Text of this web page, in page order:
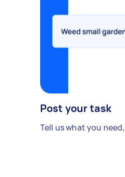
Post your task
Tell us what you